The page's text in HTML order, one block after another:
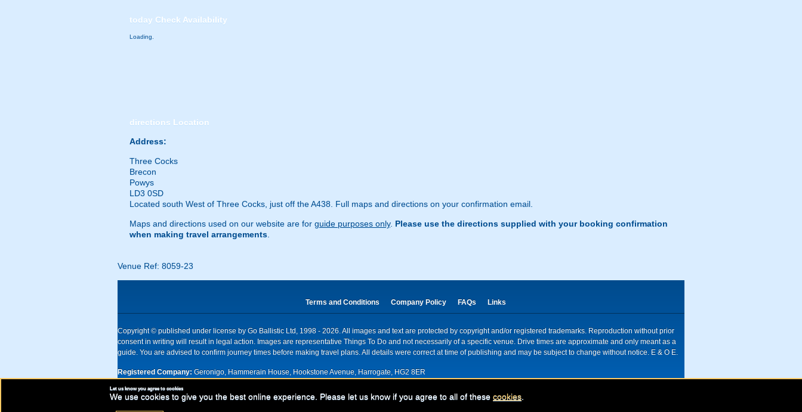
today Check Availability
Loading.
directions Location
Address:
Three Cocks
Brecon
Powys
LD3 0SD
Located south West of Three Cocks, just off the A438. Full maps and directions on your confirmation email.
Maps and directions used on our website are for guide purposes only. Please use the directions supplied with your booking confirmation
when making travel arrangements
Venue Ref: 8059-23
Terms and Conditions Company Policy FAQs Links
Copyright © published under license by Go Ballistic Ltd, 1998 - 2026. All images and text are protected by copyright and/or registered trademarks. Reproduction without prior
consent in writing will result in legal action. Images are representative Things To Do and not necessarily of a specific venue. Drive times are approximate and only meant as a
guide. You are advised to confirm journey times before making travel plans. All details were correct at time of publishing and may be subject to change without notice. E & O E.
Registered Company: Geronigo, Hammerain House, Hookstone Avenue, Harrogate, HG2 8ER
UK registered company Nr: 11456553 | Registered for VAT nr: 318 5012 28
Let us know you agree to cookies
We use cookies to give you the best online experience. Please let us know if you agree to all of these cookies